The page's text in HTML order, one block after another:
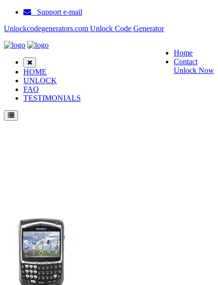
Support e-mail
Unlockcodegenerators.com Unlock Code Generator
Home
Contact
Unlock Now
HOME
UNLOCK
FAQ
TESTIMONIALS